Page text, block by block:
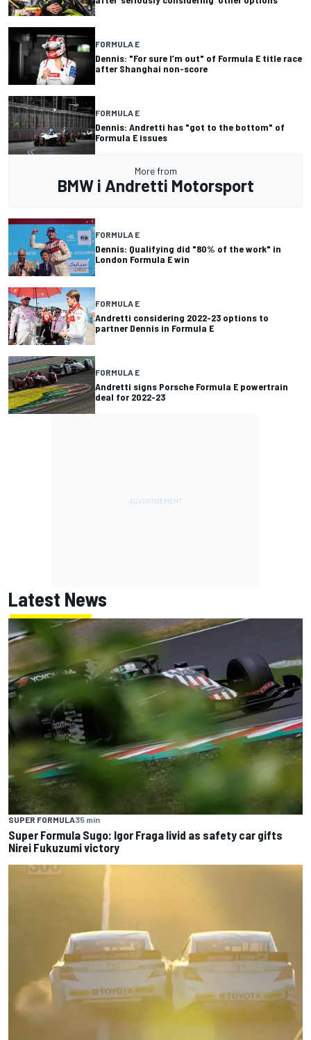
FORMULA E
Dennis: "For sure I’m out" of Formula E title race
after Shanghai non-score
FORMULA E
Dennis: Andretti has "got to the bottom" of
Formula E issues
More from
BMW i Andretti Motorsport
FORMULA E
Dennis: Qualifying did "80% of the work" in
London Formula E win
FORMULA E
Andretti considering 2022-23 options to
partner Dennis in Formula E
FORMULA E
Andretti signs Porsche Formula E powertrain
deal for 2022-23
Latest News
SUPER FORMULA35 min
Super Formula Sugo: Igor Fraga livid as safety car gifts
Nirei Fukuzumi victory